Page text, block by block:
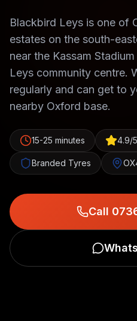
Blackbird Leys is one of
estates on the south-
near the Kassam
Leys community centre.
regularly and can get to
nearby Oxford base.
15-25 minutes 4.9/
Branded Tyres
Call